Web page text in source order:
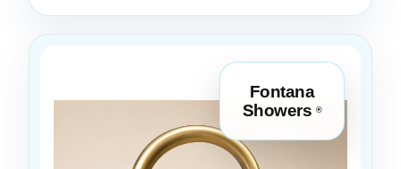
Fontana
Showers ®